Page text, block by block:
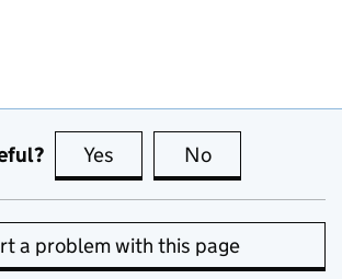
Yes this page is useful
No
a problem with this page